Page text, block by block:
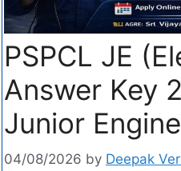
PSPCL JE
Answer Key
Junior
04/08/2026 by Deepak